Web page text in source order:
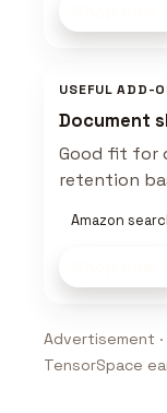
USEFUL ADD-
Document
Good fit for
retention
Amazon
Advertisement
TensorSpace